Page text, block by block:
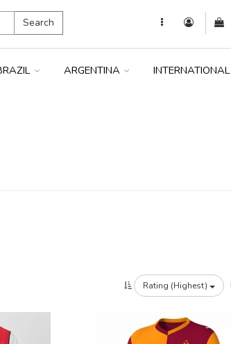
Search
ARGENTINA INTERNATIONAL
Rating (Highest)